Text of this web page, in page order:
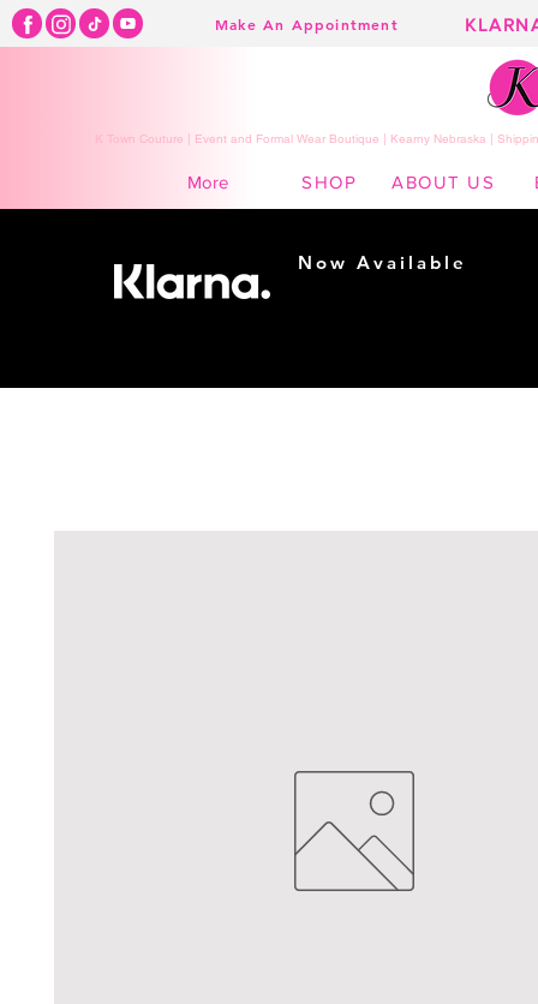
Make An Appointment
K Town Couture | Event and Formal Wear Boutique | Kearny Nebraska |
More SHOP ABOUT US
Now Available